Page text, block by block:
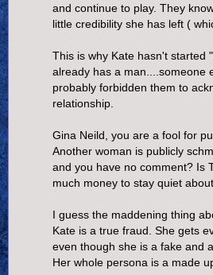
and continue to play. They
little credibility she has left (
This is why Kate hasn't started
already has a man....someone
probably forbidden them to
relationship.
Gina Neild, you are a fool for
Another woman is publicly
and you have no comment? Is
much money to stay quiet
I guess the maddening thing
Kate is a true fraud. She gets
even though she is a fake and
Her whole persona is a made